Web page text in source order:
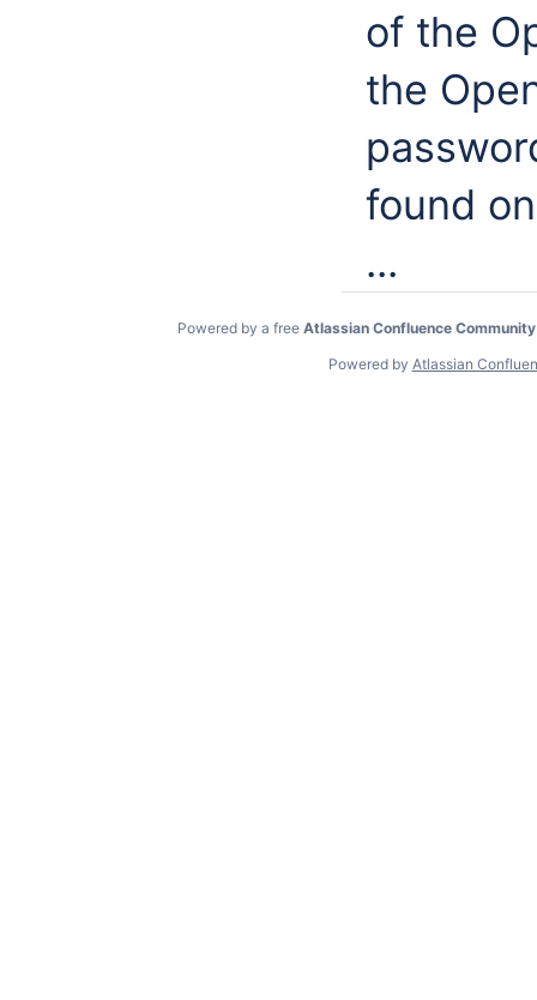
of the
the
found
...
Powered by a free Atlassian Confluence
Powered by Atlassian